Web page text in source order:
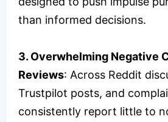
than informed decisions.
3. Overwhelming Negative
Reviews: Across Reddit
Trustpilot posts, and
consistently report little to